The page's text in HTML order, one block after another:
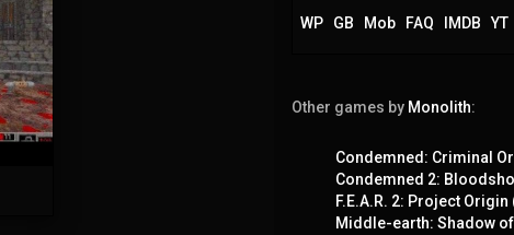
WP
GB Mob FAQ IMDB YT
Other games by Monolith:
Condemned: Criminal
Condemned 2:
F.E.A.R. 2: Project Origin
Middle-earth: Shadow